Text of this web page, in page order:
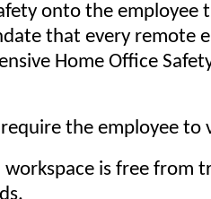
onto the employee
that every remote
Home Office
the employee to
workspace is free from